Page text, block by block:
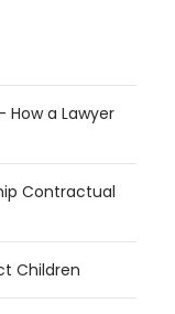
How a Lawyer
Contractual
Children